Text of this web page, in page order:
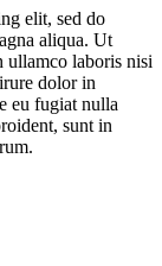
elit, sed do
aliqua. Ut
ullamco laboris nisi
dolor in
eu fugiat nulla
sunt in